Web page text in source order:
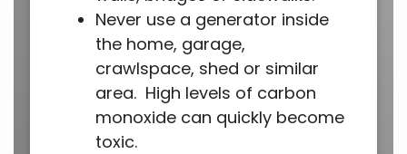
Never use a generator inside
the home, garage,
crawlspace, shed or similar
area. High levels of carbon
monoxide can quickly become
toxic.